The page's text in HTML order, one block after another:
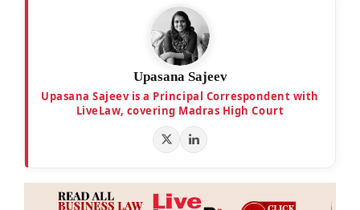
Upasana Sajeev
Upasana Sajeev is a Principal Correspondent with
LiveLaw, covering Madras High Court